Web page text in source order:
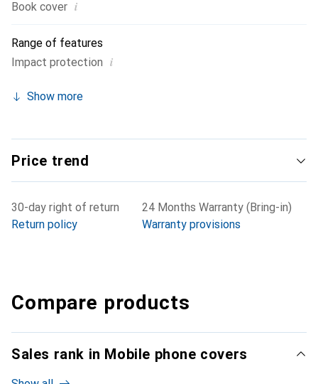
Book cover i
Range of features
Impact protection i
Show more
Price trend
30-day right of return
Return policy
24 Months Warranty (Bring-in)
Warranty provisions
Compare products
Sales rank in Mobile phone covers